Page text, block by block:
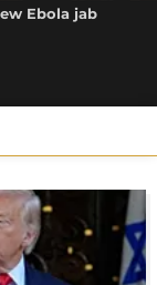
Ebola jab